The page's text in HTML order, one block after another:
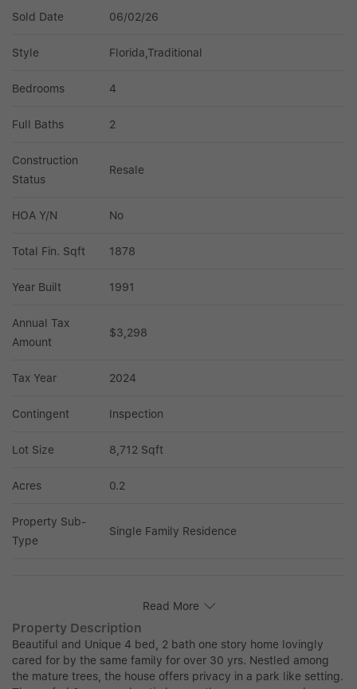
Sold Date 06/02/26
Style Florida,Traditional
Bedrooms 4
Full Baths 2
Construction
Status
Resale
HOA Y/N No
Total Fin. Sqft 1878
Year Built 1991
Annual Tax
Amount
$3,298
Tax Year 2024
Contingent Inspection
Lot Size 8,712 Sqft
Acres 0.2
Property Sub-
Type
Single Family Residence
Read More
Property Description
Beautiful and Unique 4 bed, 2 bath one story home lovingly
cared for by the same family for over 30 yrs. Nestled among
the mature trees, the house offers privacy in a park like setting.